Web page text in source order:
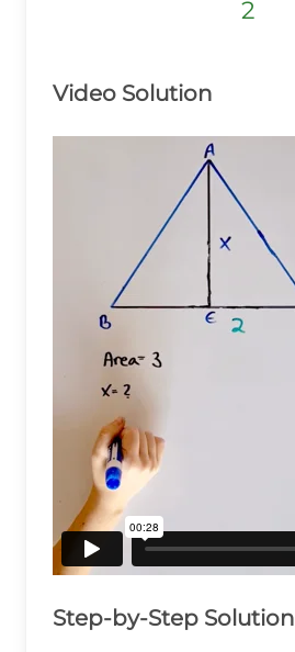
2
2
2
Video Solution
Step-by-Step Solution